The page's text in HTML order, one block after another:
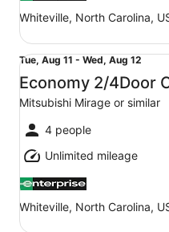
Whiteville, North Carolina,
Tue,
Aug
11
to
Wed,
Aug
12
Tue, Aug 11 - Wed, Aug 12
Economy 2/4Door
Mitsubishi Mirage or similar
4 people
Unlimited mileage
Whiteville, North Carolina,
Economy 2/4Door Car